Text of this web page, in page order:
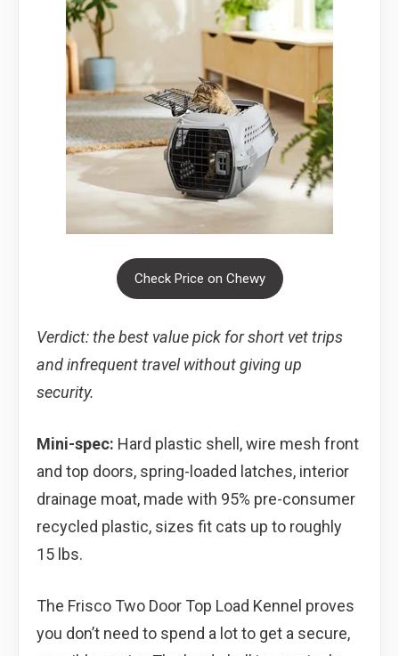
Check Price on Chewy
Verdict: the best value pick for short vet trips
and infrequent travel without giving up
security.
Mini-spec: Hard plastic shell, wire mesh front
and top doors, spring-loaded latches, interior
drainage moat, made with 95% pre-consumer
recycled plastic, sizes fit cats up to roughly
15 lbs.
The Frisco Two Door Top Load Kennel proves
you don’t need to spend a lot to get a secure,